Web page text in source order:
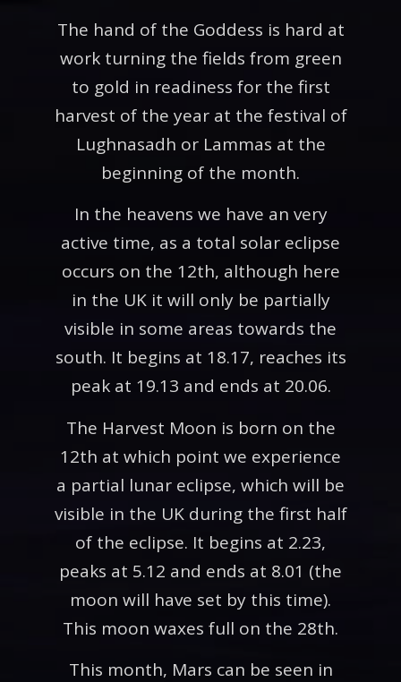
The hand of the Goddess is hard at
work turning the fields from green
to gold in readiness for the first
harvest of the year at the festival of
Lughnasadh or Lammas at the
beginning of the month.
In the heavens we have an very
active time, as a total solar eclipse
occurs on the 12th, although here
in the UK it will only be partially
visible in some areas towards the
south. It begins at 18.17, reaches its
peak at 19.13 and ends at 20.06.
The Harvest Moon is born on the
12th at which point we experience
a partial lunar eclipse, which will be
visible in the UK during the first half
of the eclipse. It begins at 2.23,
peaks at 5.12 and ends at 8.01 (the
moon will have set by this time).
This moon waxes full on the 28th.
This month, Mars can be seen in